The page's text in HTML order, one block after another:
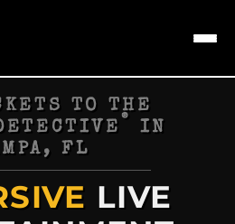
TO THE
®
IN
FL
LIVE